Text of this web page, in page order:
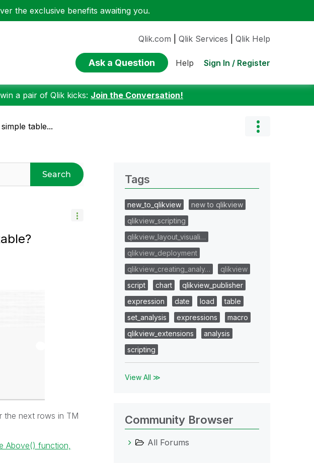
the exclusive benefits awaiting you.
Qlik.com Qlik Services Qlik Help
Ask a Question Help Sign In / Register
a pair of Qlik kicks: Join the Conversation!
table...
Search
the next rows in TM
Above() function,
Tags
new_to_qlikview
new to qlikview
qlikview_scripting
qlikview_layout_visuali…
qlikview_deployment
qlikview_creating_analy…
qlikview
script
chart
qlikview_publisher
expression
date load
table
set_analysis
expressions
macro
qlikview_extensions
analysis
scripting
View All ≫
Community Browser
All Forums